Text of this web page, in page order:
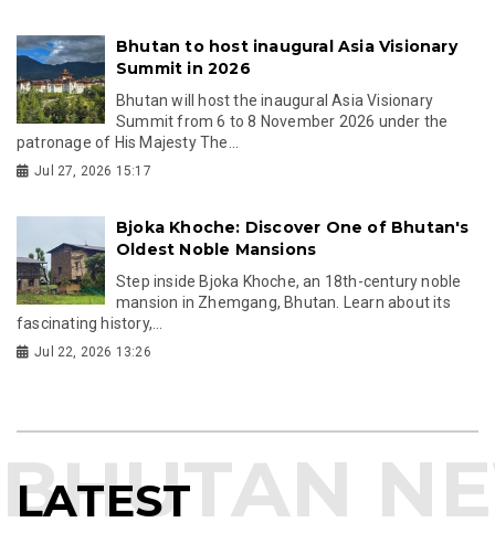
Bhutan to host inaugural Asia Visionary
Summit in 2026
Bhutan will host the inaugural Asia Visionary
Summit from 6 to 8 November 2026 under the
patronage of His Majesty The...
Jul 27, 2026 15:17
Bjoka Khoche: Discover One of Bhutan's
Oldest Noble Mansions
Step inside Bjoka Khoche, an 18th-century noble
mansion in Zhemgang, Bhutan. Learn about its
fascinating history,...
Jul 22, 2026 13:26
LATEST